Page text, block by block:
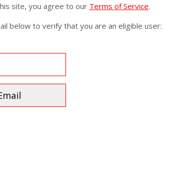
site, you agree to our Terms of Service.
below to verify that you are an eligible user: